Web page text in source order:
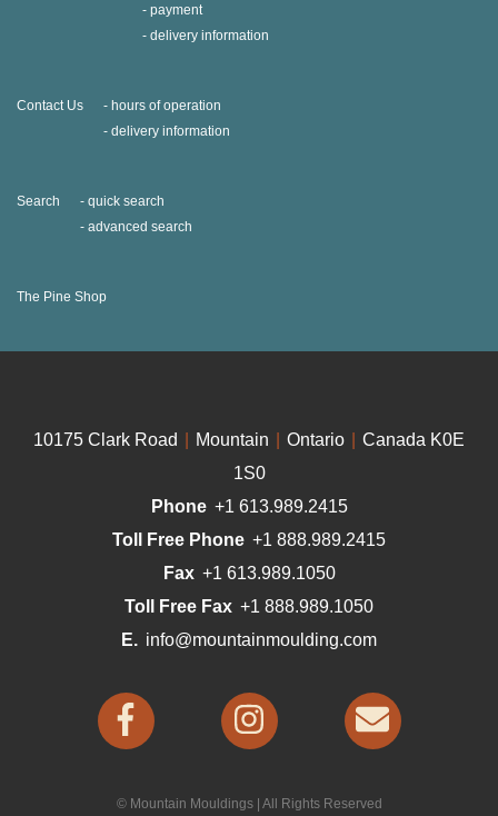
payment
delivery information
Contact Us
hours of operation
delivery information
Search
quick search
advanced search
The Pine Shop
10175 Clark Road Mountain Ontario
Canada K0E
1S0
Phone +1 613.989.2415
Toll Free Phone +1 888.989.2415
Fax +1 613.989.1050
Toll Free Fax +1 888.989.1050
E. info@mountainmoulding.com
© Mountain Mouldings | All Rights Reserved